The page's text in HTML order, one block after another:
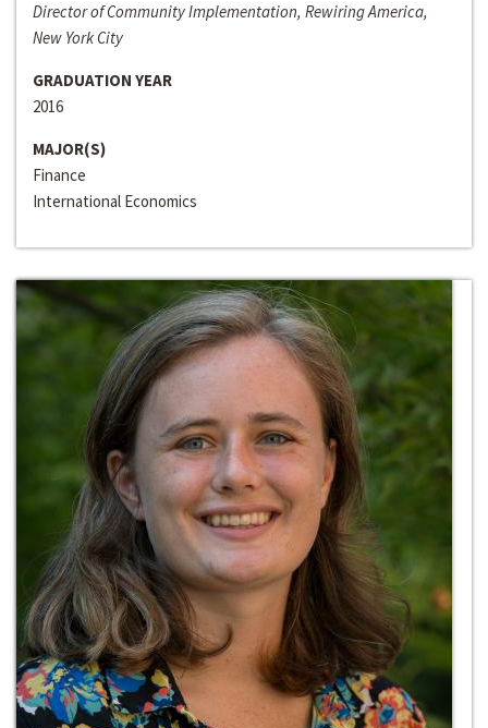
Director of Community Implementation, Rewiring America,
New York City
GRADUATION YEAR
2016
MAJOR(S)
Finance
International Economics